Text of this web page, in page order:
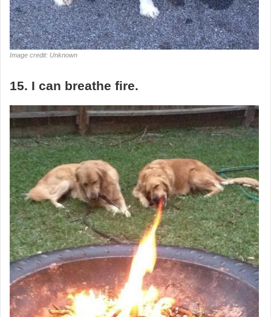
Image credit: Unknown
15. I can breathe fire.